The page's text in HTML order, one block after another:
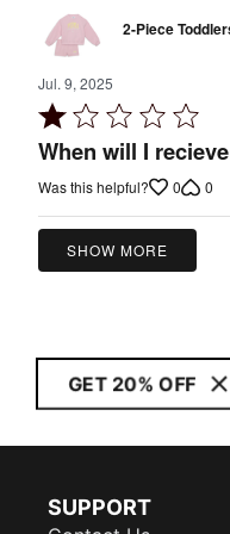
2-Piece
Jul. 9, 2025
Rated
1
of
5
When will I
Was this helpful? 0 0
SHOW MORE
GET 20% OFF
SUPPORT